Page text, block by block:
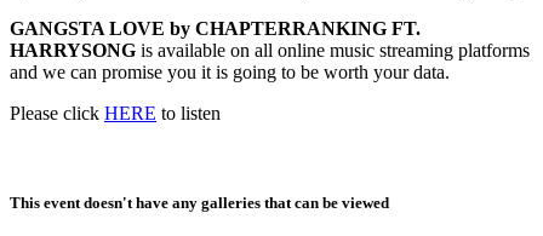
GANGSTA LOVE by CHAPTERRANKING FT.
HARRYSONG is available on all online music streaming platforms
and we can promise you it is going to be worth your data.
Please click HERE to listen
This event doesn't have any galleries that can be viewed